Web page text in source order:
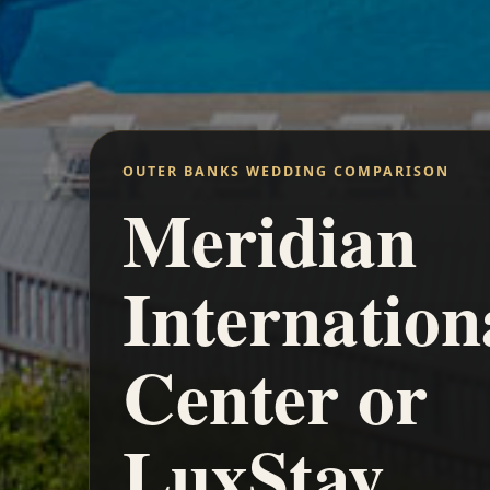
OUTER BANKS WEDDING COMPARISON
Meridian
Center or